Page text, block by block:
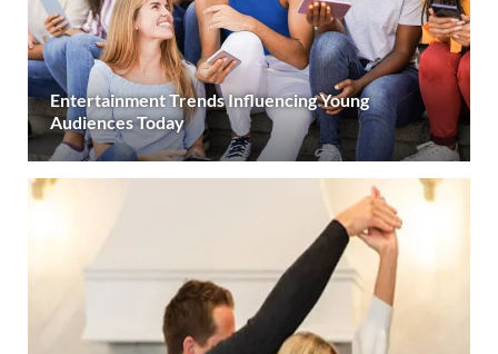
Entertainment Trends Influencing Young
Audiences Today